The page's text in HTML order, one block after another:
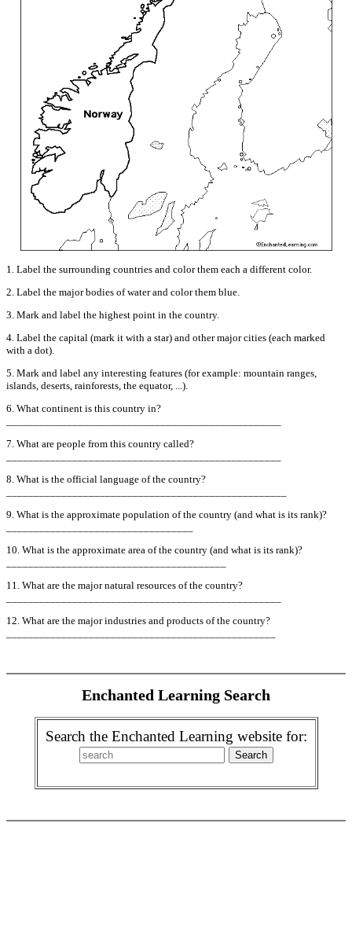
1. Label the surrounding countries and color them each a different color.
2. Label the major bodies of water and color them blue.
3. Mark and label the highest point in the country.
4. Label the capital (mark it with a star) and other major cities (each marked
with a dot).
5. Mark and label any interesting features (for example: mountain ranges,
islands, deserts, rainforests, the equator, ...).
6. What continent is this country in?
7. What are people from this country called?
8. What is the official language of the country?
9. What is the approximate population of the country (and what is its rank)?
10. What is the approximate area of the country (and what is its rank)?
11. What are the major natural resources of the country?
12. What are the major industries and products of the country?
Enchanted Learning Search
Search the Enchanted Learning website for: